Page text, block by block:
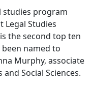
studies program
Legal Studies
the second top ten
named to
Murphy, associate
Social Sciences.